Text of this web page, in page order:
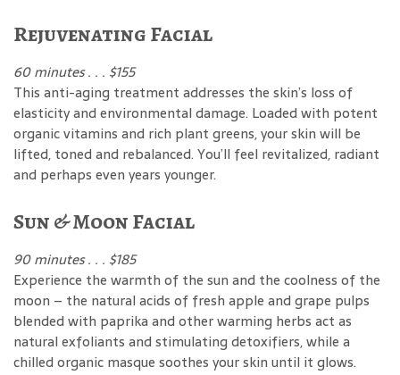
Rejuvenating Facial
60 minutes . . . $155
This anti-aging treatment addresses the skin’s loss of
elasticity and environmental damage. Loaded with potent
organic vitamins and rich plant greens, your skin will be
lifted, toned and rebalanced. You’ll feel revitalized, radiant
and perhaps even years younger.
Sun & Moon Facial
90 minutes . . . $185
Experience the warmth of the sun and the coolness of the
moon – the natural acids of fresh apple and grape pulps
blended with paprika and other warming herbs act as
natural exfoliants and stimulating detoxifiers, while a
chilled organic masque soothes your skin until it glows.